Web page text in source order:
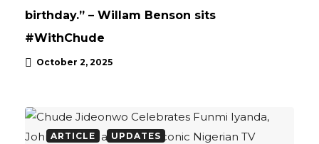
birthday.” – Willam Benson sits
#WithChude
October 2, 2025
ARTICLE UPDATES